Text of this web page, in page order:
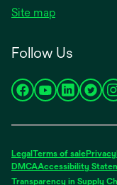
Site map
Follow Us
opens
new
tab
opens
new
tab
opens
new
tab
new
tab
Legal Terms of salePrivacy
DMCAAccessibility
Transparency in Supply